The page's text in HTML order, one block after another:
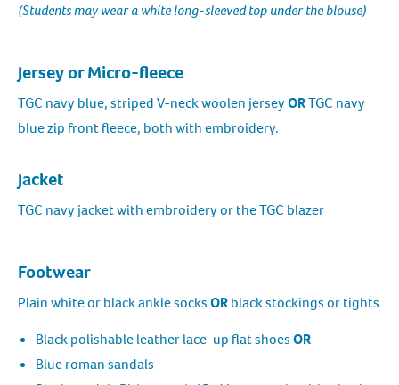
(Students may wear a white long-sleeved top under the blouse)
Jersey or Micro-fleece
TGC navy blue, striped V-neck woolen jerseyORTGC navy
blue zip front fleece, both with embroidery.
Jacket
TGC navy jacket with embroidery or the TGC blazer
Footwear
Plain white or black ankle socksORblack stockings or tights
Black polishable leather lace-up flat shoesOR
Blue roman sandals